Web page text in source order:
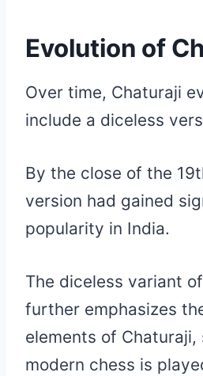
Evolution of
Over time, Chaturaji
include a diceless
By the close of the
version had gained
popularity in India.
The diceless variant
further emphasizes
elements of Chaturaji,
modern chess is